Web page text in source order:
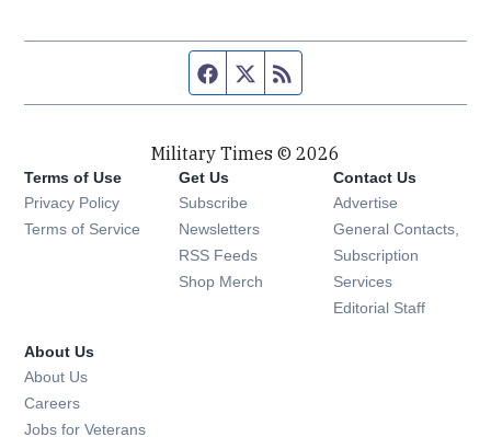
Facebook page
Twitter feed
Military Times © 2026
Terms of Use
Privacy Policy
Terms of Service
Get Us
Subscribe Opens in new window
Newsletters Opens in new window
RSS Feeds Opens in new window
Shop Merch Opens in new window
Contact Us
Advertise
General Contacts,
Subscription
Services
Editorial Staff
About Us
About Us
Careers
Jobs for Veterans